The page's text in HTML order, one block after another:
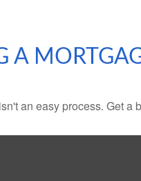
A
an easy process. Get